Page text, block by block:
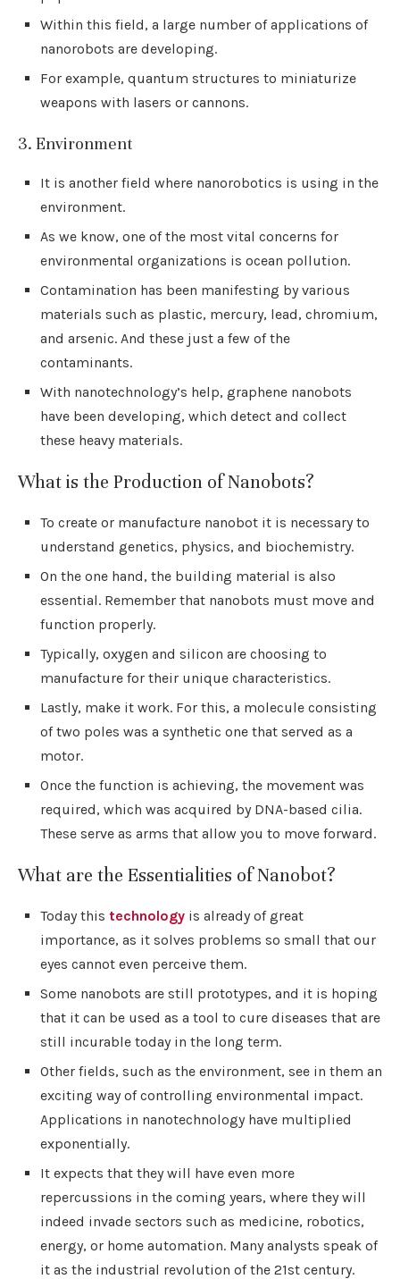
Within this field, a large number of applications of
nanorobots are developing.
For example, quantum structures to miniaturize
weapons with lasers or cannons.
3. Environment
It is another field where nanorobotics is using in the
environment.
As we know, one of the most vital concerns for
environmental organizations is ocean pollution.
Contamination has been manifesting by various
materials such as plastic, mercury, lead, chromium,
and arsenic. And these just a few of the
contaminants.
With nanotechnology’s help, graphene nanobots
have been developing, which detect and collect
these heavy materials.
What is the Production of Nanobots?
To create or manufacture nanobot it is necessary to
understand genetics, physics, and biochemistry.
On the one hand, the building material is also
essential. Remember that nanobots must move and
function properly.
Typically, oxygen and silicon are choosing to
manufacture for their unique characteristics.
Lastly, make it work. For this, a molecule consisting
of two poles was a synthetic one that served as a
motor.
Once the function is achieving, the movement was
required, which was acquired by DNA-based cilia.
These serve as arms that allow you to move forward.
What are the Essentialities of Nanobot?
Today this technology is already of great
importance, as it solves problems so small that our
eyes cannot even perceive them.
Some nanobots are still prototypes, and it is hoping
that it can be used as a tool to cure diseases that are
still incurable today in the long term.
Other fields, such as the environment, see in them an
exciting way of controlling environmental impact.
Applications in nanotechnology have multiplied
exponentially.
It expects that they will have even more
repercussions in the coming years, where they will
indeed invade sectors such as medicine, robotics,
energy, or home automation. Many analysts speak of
it as the industrial revolution of the 21st century.